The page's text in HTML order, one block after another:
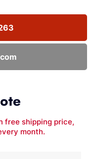
free shipping price,
month.